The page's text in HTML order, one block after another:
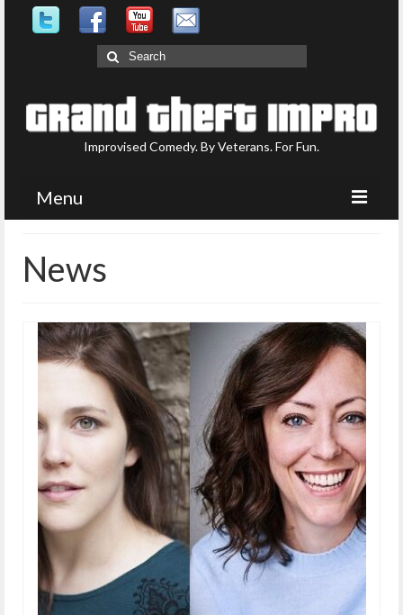
Search
for:
Improvised Comedy. By Veterans. For Fun.
Menu
What is GTI?
Who are GTI?
Photo Gallery
Contact Us
News